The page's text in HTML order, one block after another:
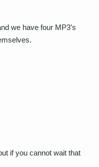
we have four MP3’s
if you cannot wait that